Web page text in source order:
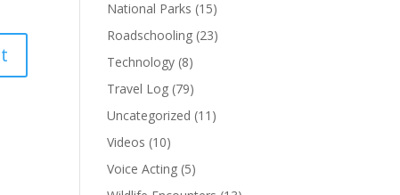
National Parks (15)
Roadschooling (23)
Technology (8)
Travel Log (79)
Uncategorized (11)
Videos (10)
Voice Acting (5)